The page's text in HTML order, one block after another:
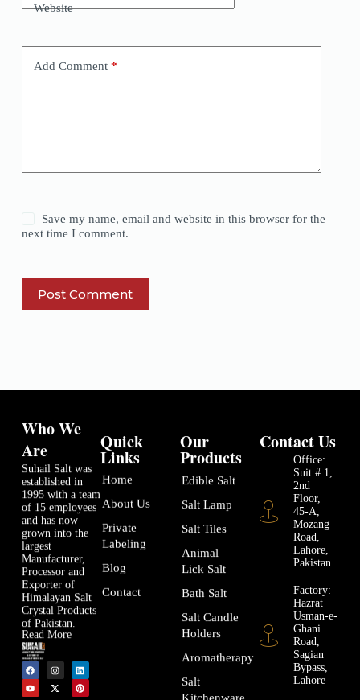
Website
Add Comment*
Save my name, email and website in this browser for the
next time I comment.
Post Comment
Who We
Are
Suhail Salt was
established in
1995 with a team
of 15 employees
and has now
grown into the
largest
Manufacturer,
Processor and
Exporter of
Himalayan Salt
Crystal Products
of Pakistan.
Read More
Quick
Links
Home
About Us
Private
Labeling
Blog
Contact
Our
Products
Edible Salt
Salt Lamp
Salt Tiles
Animal
Lick Salt
Bath Salt
Salt Candle
Holders
Aromatherapy
Salt
Kitchenware
Contact Us
Office:
Suit # 1,
2nd
Floor,
45-A,
Mozang
Road,
Lahore,
Pakistan
Factory:
Hazrat
Usman-e-
Ghani
Road,
Sagian
Bypass,
Lahore